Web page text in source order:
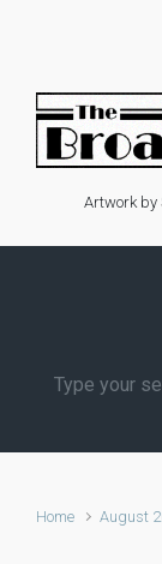
Artwork by
Home August